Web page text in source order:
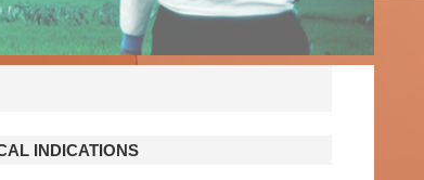
INDICATIONS